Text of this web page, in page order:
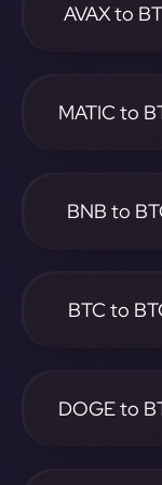
AVAX to
MATIC to
BNB to
BTC to
DOGE to